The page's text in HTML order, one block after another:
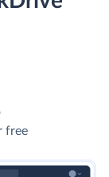
free